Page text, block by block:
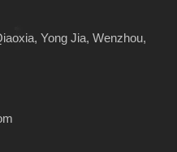
Yong Jia, Wenzhou,